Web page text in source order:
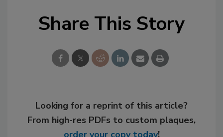
Share This Story
Looking for a reprint of this article?
From high-res PDFs to custom plaques,
order your copy today!